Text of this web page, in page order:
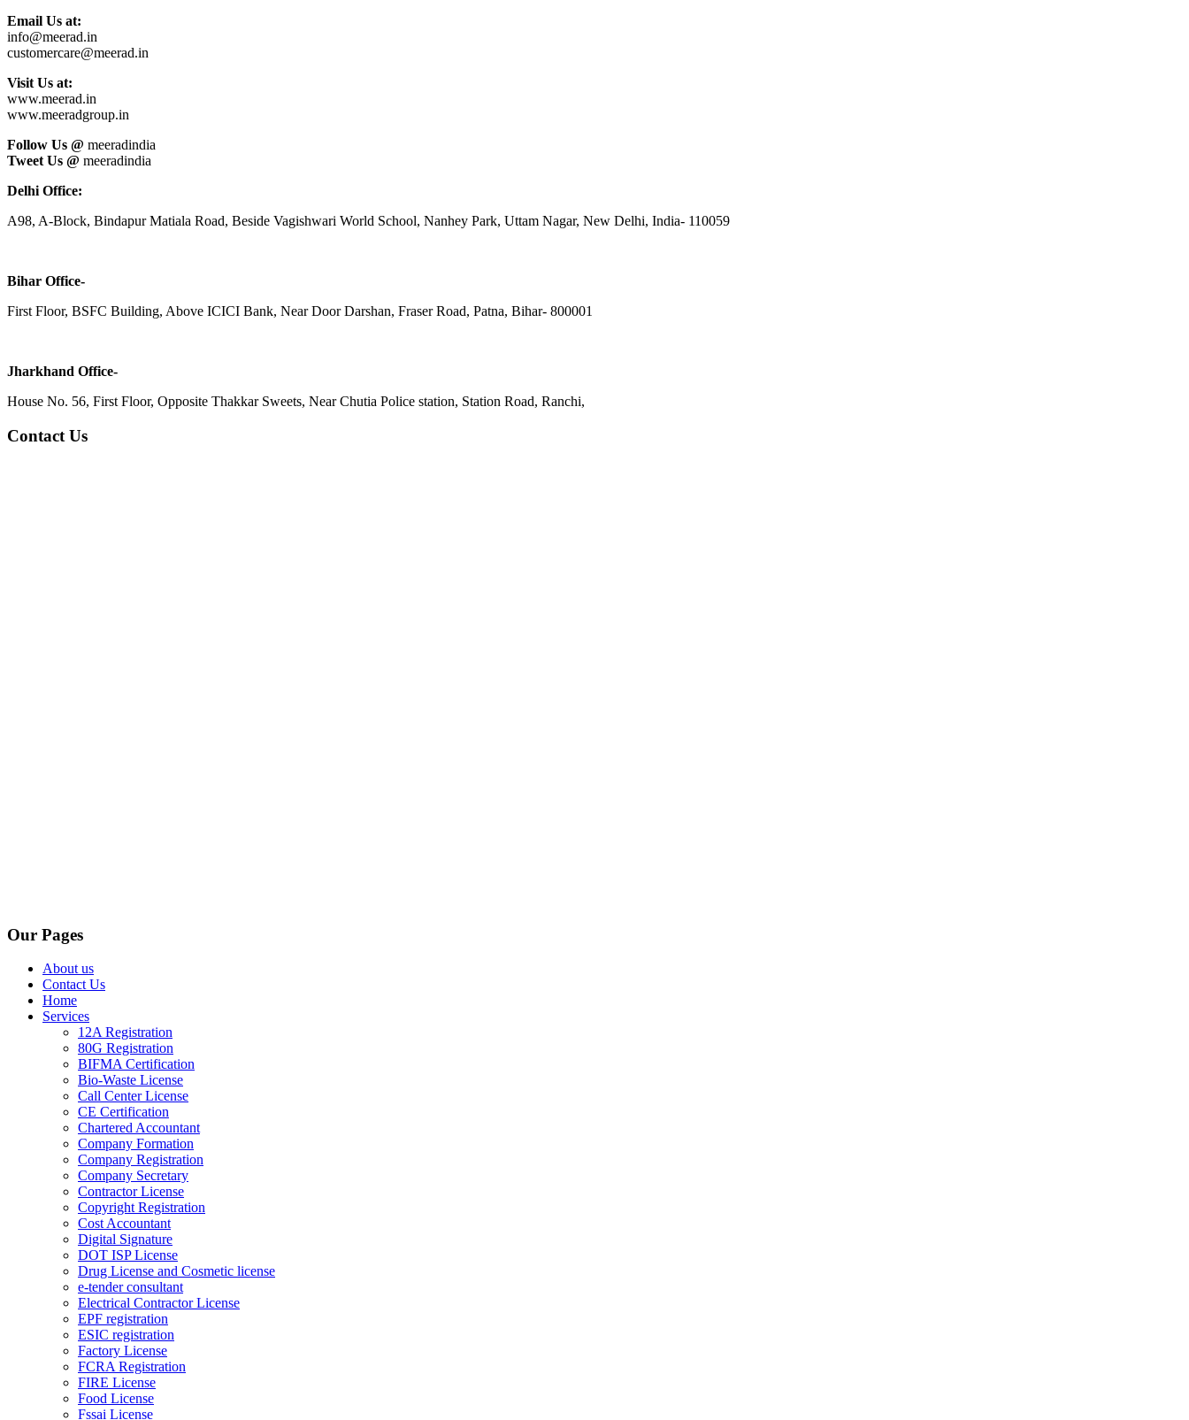
Email Us at:
info@meerad.in
customercare@meerad.in
Visit Us at:
www.meerad.in
www.meeradgroup.in
Follow Us @ meeradindia
Tweet Us @ meeradindia
Delhi Office:
A98, A-Block, Bindapur Matiala Road, Beside Vagishwari World School, Nanhey Park, Uttam Nagar, New Delhi, India- 110059
Bihar Office-
First Floor, BSFC Building, Above ICICI Bank, Near Door Darshan, Fraser Road, Patna, Bihar- 800001
Jharkhand Office-
House No. 56, First Floor, Opposite Thakkar Sweets, Near Chutia Police station, Station Road, Ranchi,
Contact Us
Our Pages
About us
Contact Us
Home
Services
12A Registration
80G Registration
BIFMA Certification
Bio-Waste License
Call Center License
CE Certification
Chartered Accountant
Company Formation
Company Registration
Company Secretary
Contractor License
Copyright Registration
Cost Accountant
Digital Signature
DOT ISP License
Drug License and Cosmetic license
e-tender consultant
Electrical Contractor License
EPF registration
ESIC registration
Factory License
FCRA Registration
FIRE License
Food License
Fssai License